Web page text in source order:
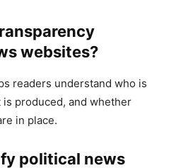
websites?
readers understand who is
produced, and whether
in place.
political news